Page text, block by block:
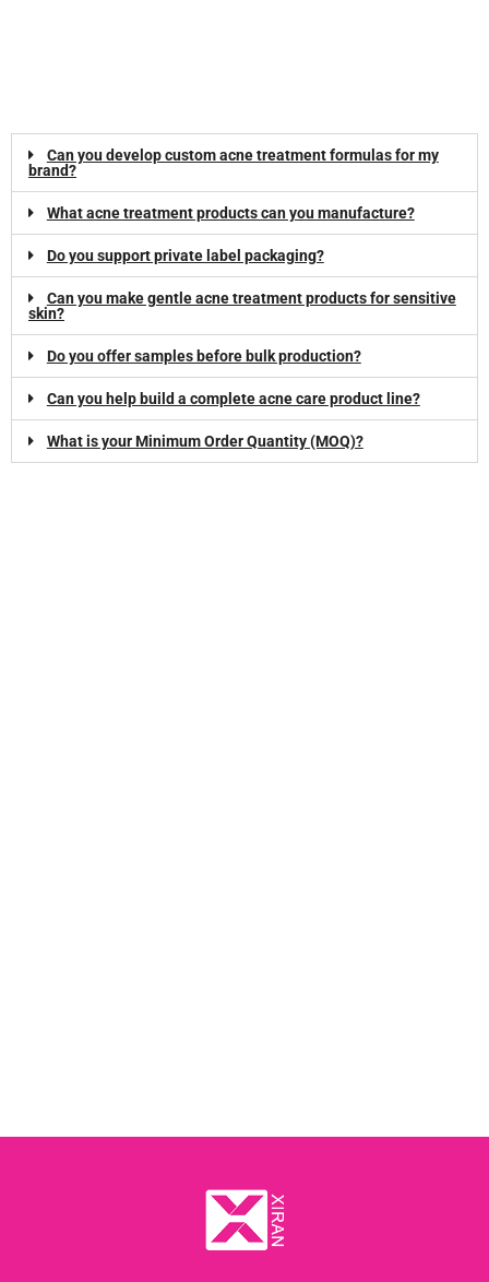
Can you develop custom acne treatment formulas for my
brand?
What acne treatment products can you manufacture?
Do you support private label packaging?
Can you make gentle acne treatment products for sensitive
skin?
Do you offer samples before bulk production?
Can you help build a complete acne care product line?
What is your Minimum Order Quantity (MOQ)?